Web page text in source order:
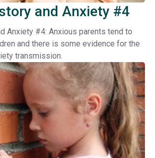
and Anxiety #4
Anxiety #4: Anxious parents tend to
and there is some evidence for the
transmission.